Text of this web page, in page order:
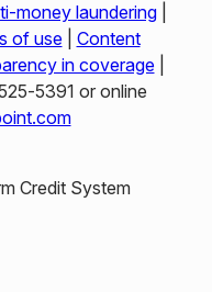
money laundering|
of use| Content
in coverage|
or online
Credit System